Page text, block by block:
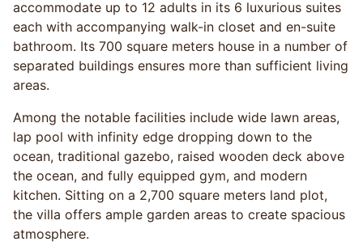
accommodate up to 12 adults in its 6 luxurious suites
each with accompanying walk-in closet and en-suite
bathroom. Its 700 square meters house in a number of
separated buildings ensures more than sufficient living
areas.
Among the notable facilities include wide lawn areas,
lap pool with infinity edge dropping down to the
ocean, traditional gazebo, raised wooden deck above
the ocean, and fully equipped gym, and modern
kitchen. Sitting on a 2,700 square meters land plot,
the villa offers ample garden areas to create spacious
atmosphere.